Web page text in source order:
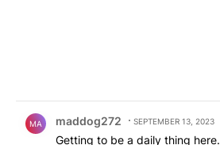
MA maddog272 SEPTEMBER 13, 2023
Getting to be a daily thing here.